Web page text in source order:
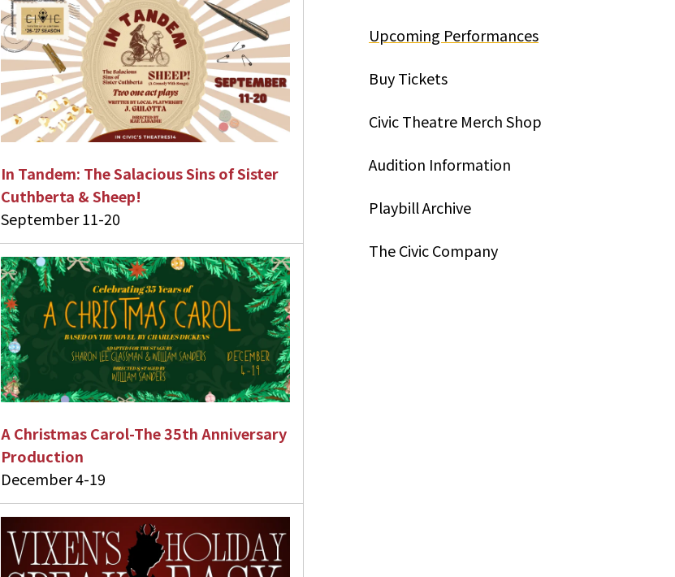
In Tandem: The Salacious Sins of Sister
Cuthberta & Sheep!
September 11-20
A Christmas Carol-The 35th Anniversary
Production
December 4-19
Upcoming Performances
Buy Tickets
Civic Theatre Merch Shop
Audition Information
Playbill Archive
The Civic Company